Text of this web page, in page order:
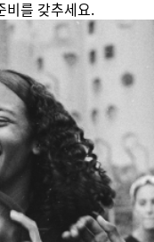
비를 갖추세요.